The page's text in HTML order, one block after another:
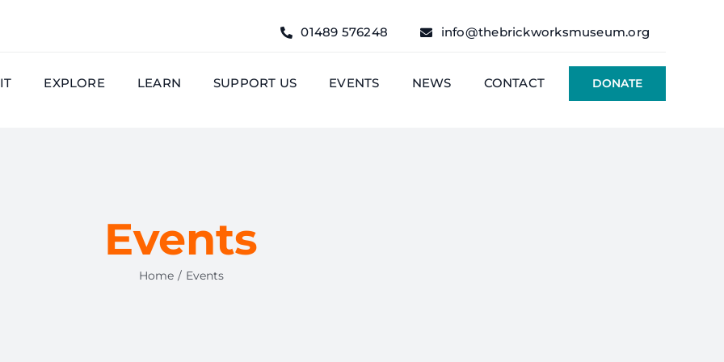
01489 576248 info@thebrickworksmuseum.org
EXPLORE LEARN SUPPORT US EVENTS NEWS CONTACT DONATE
Events
Home Events